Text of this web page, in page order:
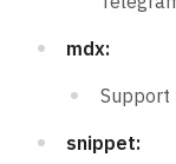
mdx:
Support
snippet: